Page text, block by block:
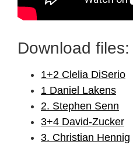
Download files:
1+2 Clelia DiSerio
1 Daniel Lakens
2. Stephen Senn
3+4 David-Zucker
3. Christian Hennig